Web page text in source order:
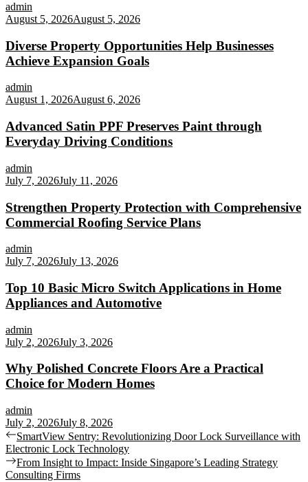
admin
August 5, 2026August 5, 2026
Diverse Property Opportunities Help Businesses
Achieve Expansion Goals
admin
August 1, 2026August 6, 2026
Advanced Satin PPF Preserves Paint through
Everyday Driving Conditions
admin
July 7, 2026July 11, 2026
Strengthen Property Protection with Comprehensive
Commercial Roofing Service Plans
admin
July 7, 2026July 13, 2026
Top 10 Basic Micro Switch Applications in Home
Appliances and Automotive
admin
July 2, 2026July 3, 2026
Why Polished Concrete Floors Are a Practical
Choice for Modern Homes
admin
July 2, 2026July 8, 2026
Post
navigation
Previous
post:
SmartView Sentry: Revolutionizing Door Lock Surveillance with
Electronic Lock Technology
Next
post:
From Insight to Impact: Inside Singapore’s Leading Strategy
Consulting Firms